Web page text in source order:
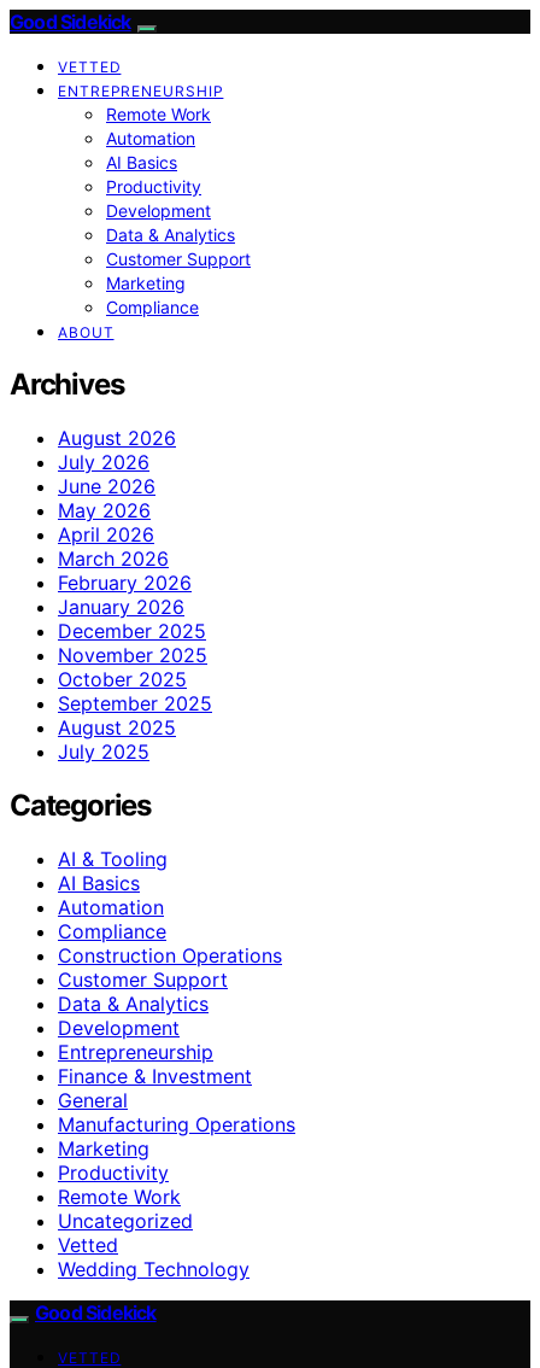
Good Sidekick
VETTED
ENTREPRENEURSHIP
Remote Work
Automation
AI Basics
Productivity
Development
Data & Analytics
Customer Support
Marketing
Compliance
ABOUT
Archives
August 2026
July 2026
June 2026
May 2026
April 2026
March 2026
February 2026
January 2026
December 2025
November 2025
October 2025
September 2025
August 2025
July 2025
Categories
AI & Tooling
AI Basics
Automation
Compliance
Construction Operations
Customer Support
Data & Analytics
Development
Entrepreneurship
Finance & Investment
General
Manufacturing Operations
Marketing
Productivity
Remote Work
Uncategorized
Vetted
Wedding Technology
Good Sidekick
VETTED